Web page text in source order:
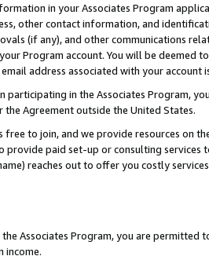
in your Associates Program
other contact information, and
(if any), and other communications
Program account. You will be deemed
address associated with your account
participating in the Associates Program,
Agreement outside the United States.
free to join, and we provide resources on
provide paid set-up or consulting
reaches out to offer you costly
Associates Program, you are permitted
income.